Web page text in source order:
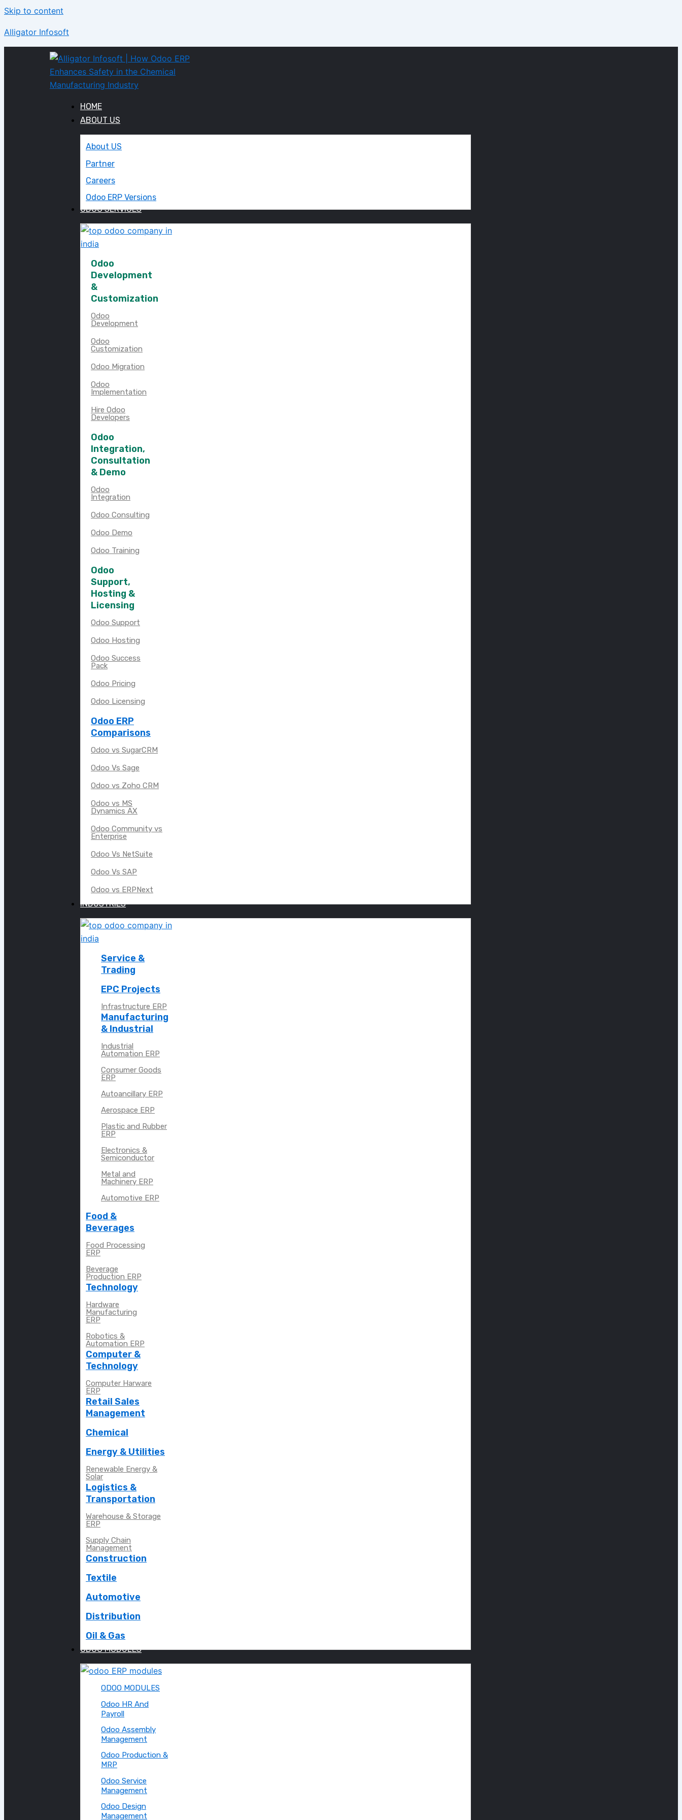
Skip to content
Alligator Infosoft
HOME
ABOUT US
About US
Partner
Careers
Odoo ERP Versions
ODOO SERVICES
Odoo
Development
&
Customization
Odoo
Development
Odoo
Customization
Odoo Migration
Odoo
Implementation
Hire Odoo
Developers
Odoo
Integration,
Consultation
& Demo
Odoo
Integration
Odoo Consulting
Odoo Demo
Odoo Training
Odoo
Support,
Hosting &
Licensing
Odoo Support
Odoo Hosting
Odoo Success
Pack
Odoo Pricing
Odoo Licensing
Odoo ERP
Comparisons
Odoo vs SugarCRM
Odoo Vs Sage
Odoo vs Zoho CRM
Odoo vs MS
Dynamics AX
Odoo Community vs
Enterprise
Odoo Vs NetSuite
Odoo Vs SAP
Odoo vs ERPNext
INDUSTRIES
Service &
Trading
EPC Projects
Infrastructure ERP
Manufacturing
& Industrial
Industrial
Automation ERP
Consumer Goods
ERP
Autoancillary ERP
Aerospace ERP
Plastic and Rubber
ERP
Electronics &
Semiconductor
Metal and
Machinery ERP
Automotive ERP
Food &
Beverages
Food Processing
ERP
Beverage
Production ERP
Technology
Hardware
Manufacturing
ERP
Robotics &
Automation ERP
Computer &
Technology
Computer Harware
ERP
Retail Sales
Management
Chemical
Energy & Utilities
Renewable Energy &
Solar
Logistics &
Transportation
Warehouse & Storage
ERP
Supply Chain
Management
Construction
Textile
Automotive
Distribution
Oil & Gas
ODOO MODULES
ODOO MODULES
Odoo HR And
Payroll
Odoo Assembly
Management
Odoo Production &
MRP
Odoo Service
Management
Odoo Design
Management